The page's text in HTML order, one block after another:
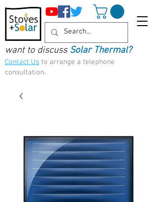
want to discuss Solar Thermal?
Contact Us to arrange a telephone
consultation.